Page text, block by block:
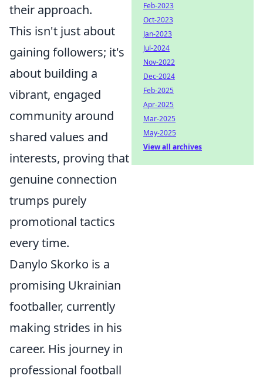
their approach.
This isn't just about
gaining followers; it's
about building a
vibrant, engaged
community around
shared values and
interests, proving that
genuine connection
trumps purely
promotional tactics
every time.
Danylo Skorko is a
promising Ukrainian
footballer, currently
making strides in his
career. His journey in
professional football
Feb-2023
Oct-2023
Jan-2023
Jul-2024
Nov-2022
Dec-2024
Feb-2025
Apr-2025
Mar-2025
May-2025
View all archives